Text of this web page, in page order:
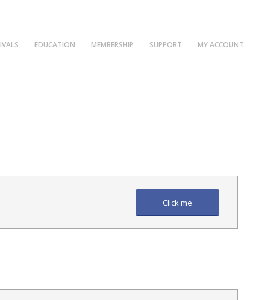
EDUCATION MEMBERSHIP SUPPORT MY ACCOUNT
Click me